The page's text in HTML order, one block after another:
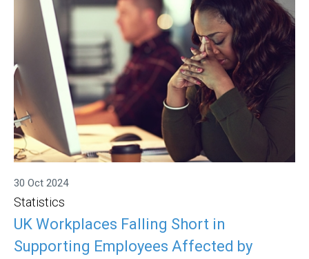
30 Oct 2024
Statistics
UK Workplaces Falling Short in
Supporting Employees Affected by